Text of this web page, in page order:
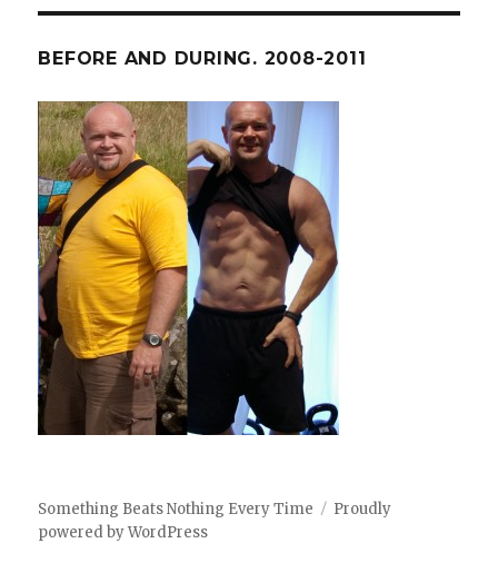
BEFORE AND DURING. 2008-2011
Something Beats Nothing Every Time
Proudly
powered by WordPress